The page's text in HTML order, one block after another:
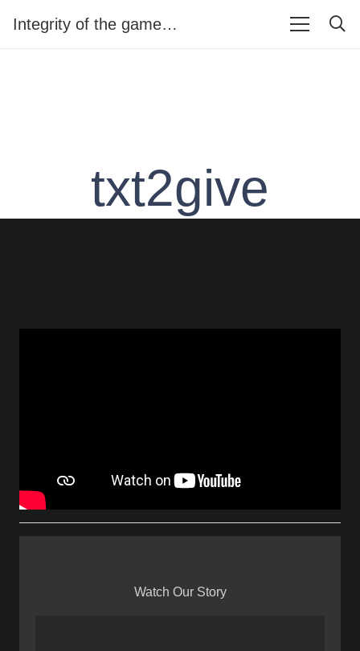
Integrity of the game…
txt2give
Watch Our Story